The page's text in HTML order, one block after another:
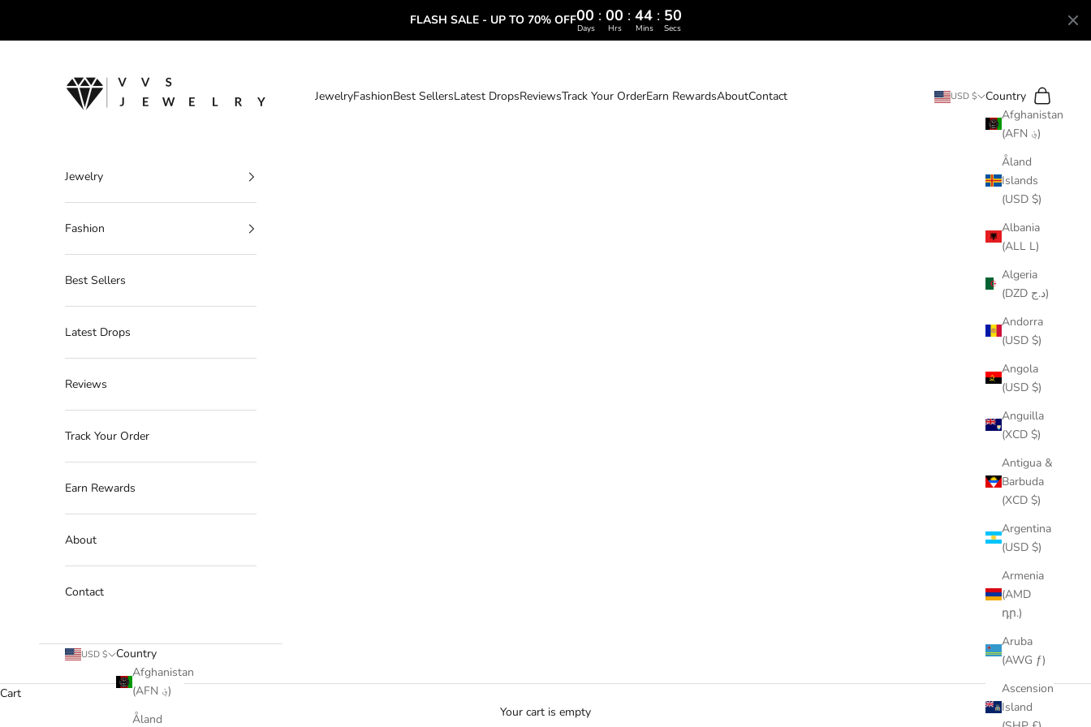
FLASH SALE - UP TO 70% OFF00 : 00 : 44 : 49
Days Hrs Mins Secs
JewelryFashionBest SellersLatest DropsReviewsTrack Your OrderEarn RewardsAboutContact USD $
Country
Afghanistan
(AFN ؋)
Åland
Islands
(USD $)
Albania
(ALL L)
Algeria
(DZD د.ج)
Andorra
(USD $)
Angola
(USD $)
Anguilla
(XCD $)
Antigua &
Barbuda
(XCD $)
Argentina
(USD $)
Armenia
(AMD
դր.)
Aruba
(AWG ƒ)
Ascension
Island
Search
Cart
Jewelry
Fashion
Best Sellers
Latest Drops
Reviews
Track Your Order
Earn Rewards
About
Contact
USD $
Country
Afghanistan
(AFN ؋)
Åland
Cart
Your cart is empty